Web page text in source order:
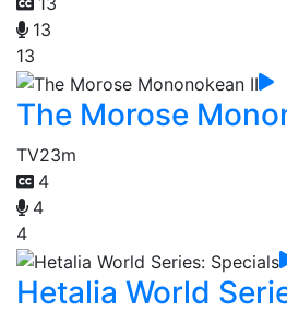
13
13
The Morose
TV23m
4
4
4
Hetalia World